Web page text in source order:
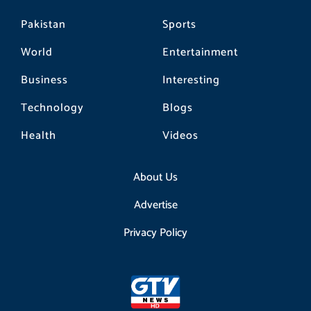
Pakistan
World
Business
Technology
Health
Sports
Entertainment
Interesting
Blogs
Videos
About Us
Advertise
Privacy Policy